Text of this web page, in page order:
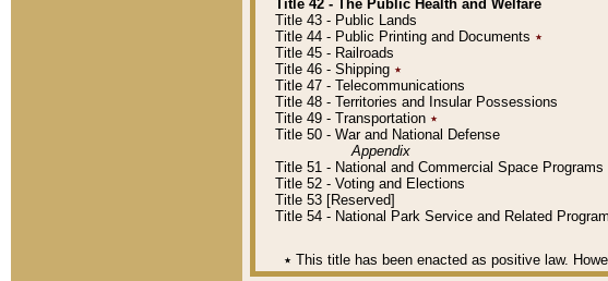
Title 42 - The Public Health and Welfare
Title 43 - Public Lands
Title 44 - Public Printing and Documents ٭
Title 45 - Railroads
Title 46 - Shipping ٭
Title 47 - Telecommunications
Title 48 - Territories and Insular Possessions
Title 49 - Transportation ٭
Title 50 - War and National Defense
Appendix
Title 51 - National and Commercial Space Programs
Title 52 - Voting and Elections
Title 53 [Reserved]
Title 54 - National Park Service and Related
٭ This title has been enacted as positive law.